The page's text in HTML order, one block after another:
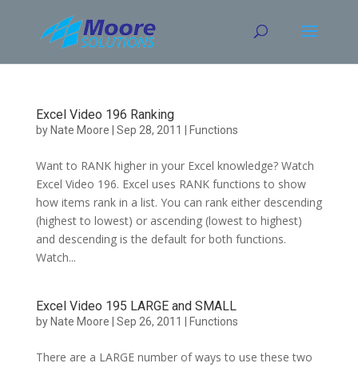
content
Excel Video 196 Ranking
by Nate Moore Sep 28, 2011 Functions
Want to RANK higher in your Excel knowledge? Watch
Excel Video 196. Excel uses RANK functions to show
how items rank in a list. You can rank either descending
(highest to lowest) or ascending (lowest to highest)
and descending is the default for both functions.
Watch...
Excel Video 195 LARGE and SMALL
by Nate Moore Sep 26, 2011 Functions
There are a LARGE number of ways to use these two